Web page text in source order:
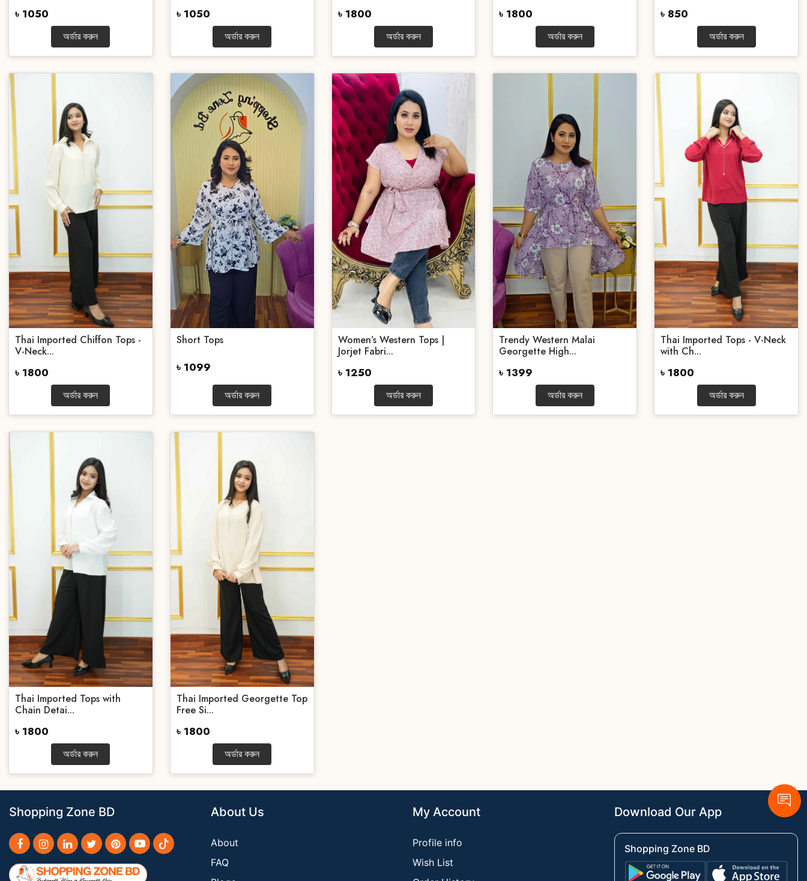
৳ 1050
অর্ডার করুন
৳ 1050
অর্ডার করুন
৳ 1800
অর্ডার করুন
৳ 1800
অর্ডার করুন
৳ 850
অর্ডার করুন
Thai Imported Chiffon Tops -
V-Neck...
৳ 1800
অর্ডার করুন
Short Tops
৳ 1099
অর্ডার করুন
Women’s Western Tops |
Jorjet Fabri...
৳ 1250
অর্ডার করুন
Trendy Western Malai
Georgette High...
৳ 1399
অর্ডার করুন
Thai Imported Tops - V-Neck
with Ch...
৳ 1800
অর্ডার করুন
Thai Imported Tops with
Chain Detai...
৳ 1800
অর্ডার করুন
Thai Imported Georgette Top
Free Si...
৳ 1800
অর্ডার করুন
Shopping Zone BD About Us
About
FAQ
My Account
Profile info
Wish List
Download Our App
Shopping Zone BD